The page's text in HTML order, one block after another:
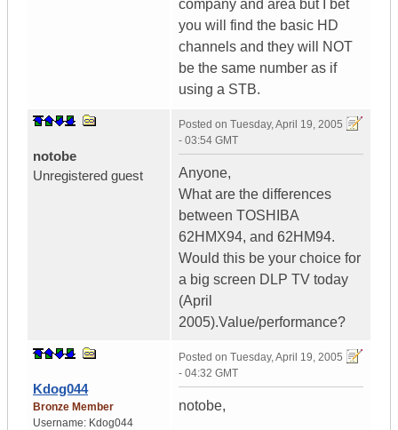
company and area but I bet
you will find the basic HD
channels and they will NOT
be the same number as if
using a STB.
notobe
Unregistered guest
Posted on Tuesday, April 19, 2005
- 03:54 GMT
Anyone,
What are the differences
between TOSHIBA
62HMX94, and 62HM94.
Would this be your choice for
a big screen DLP TV today
(April
2005).Value/performance?
Kdog044
Bronze Member
Username: Kdog044
Posted on Tuesday, April 19, 2005
- 04:32 GMT
notobe,